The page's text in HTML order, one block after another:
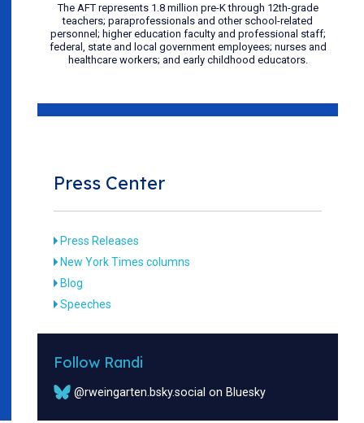
The AFT represents 1.8 million pre-K through 12th-grade
teachers; paraprofessionals and other school-related
personnel; higher education faculty and professional staff;
federal, state and local government employees; nurses and
healthcare workers; and early childhood educators.
Press Center
Press Releases
New York Times columns
Blog
Speeches
Follow Randi
@rweingarten.bsky.social on Bluesky